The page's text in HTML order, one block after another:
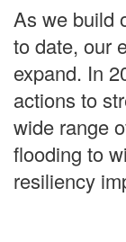
As we build
to date, our
expand. In
actions to
wide range
flooding to
resiliency